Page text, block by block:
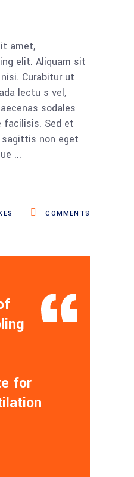
amet,
elit. Aliquam sit
Curabitur ut
lectu s vel,
sodales
Sed et
non eget
COMMENTS
for